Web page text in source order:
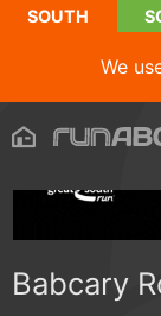
SOUTH
We
Babcary